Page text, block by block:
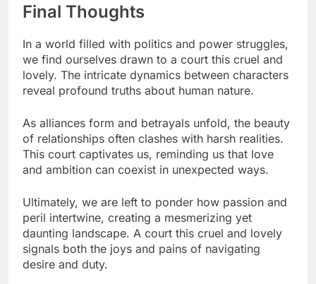
Final Thoughts
In a world filled with politics and power struggles,
we find ourselves drawn to a court this cruel and
lovely. The intricate dynamics between characters
reveal profound truths about human nature.
As alliances form and betrayals unfold, the beauty
of relationships often clashes with harsh realities.
This court captivates us, reminding us that love
and ambition can coexist in unexpected ways.
Ultimately, we are left to ponder how passion and
peril intertwine, creating a mesmerizing yet
daunting landscape. A court this cruel and lovely
signals both the joys and pains of navigating
desire and duty.